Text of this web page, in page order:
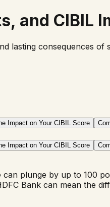
and CIBIL
lasting consequences of
Impact on Your CIBIL Score
Impact on Your CIBIL Score
plunge by up to 100
Bank can mean the